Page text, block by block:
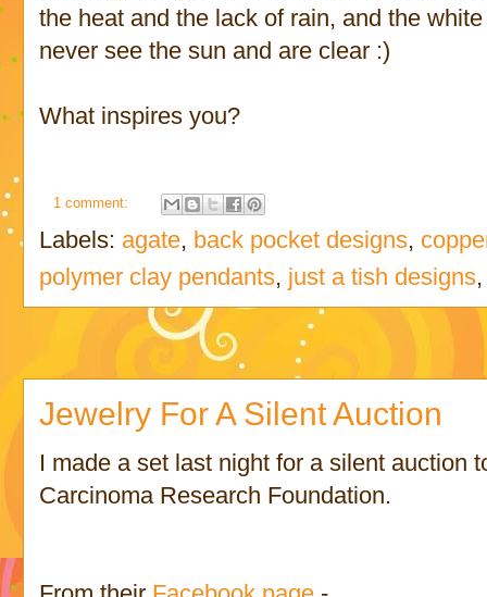
the heat and the lack of rain, and the
never see the sun and are clear :)
What inspires you?
1 comment:
Labels: agate, back pocket designs,
polymer clay pendants, just a tish designs
Jewelry For A Silent Auction
I made a set last night for a silent auction
Carcinoma Research Foundation.